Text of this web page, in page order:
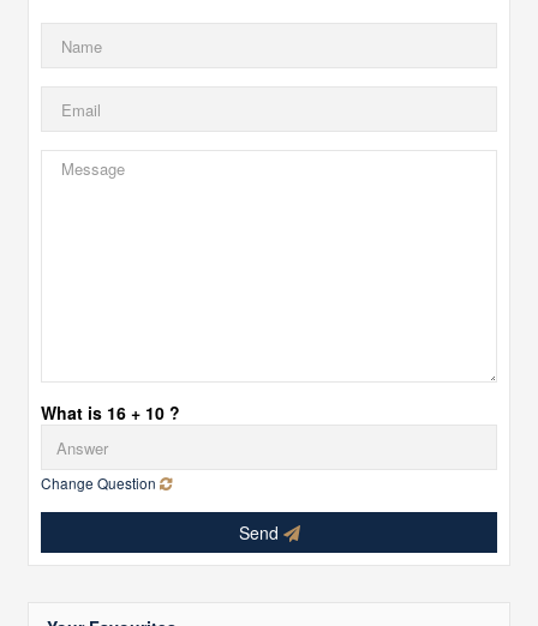
What is 16 + 10 ?
Change Question
Send